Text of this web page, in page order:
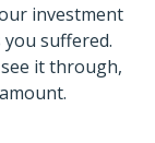
investment
suffered.
it through,